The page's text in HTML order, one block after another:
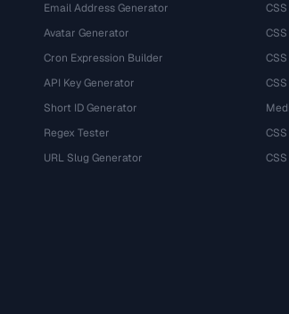
Email Address Generator
Avatar Generator
Cron Expression Builder
API Key Generator
Short ID Generator
Regex Tester
URL Slug Generator